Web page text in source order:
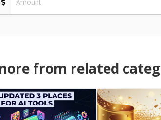
from related